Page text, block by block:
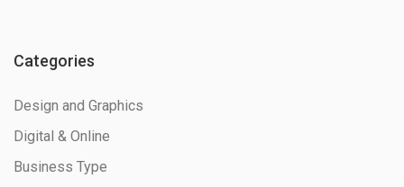
Categories
Design and Graphics
Digital & Online
Business Type